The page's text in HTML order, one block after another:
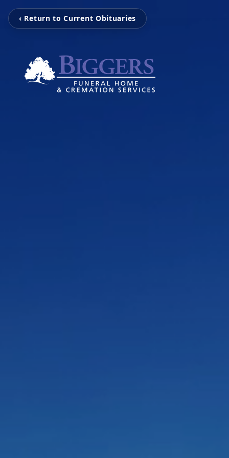
‹ Return to Current Obituaries